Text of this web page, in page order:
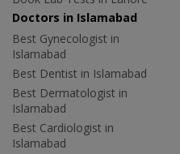
Doctors in Islamabad
Best Gynecologist in
Islamabad
Best Dentist in Islamabad
Best Dermatologist in
Islamabad
Best Cardiologist in
Islamabad